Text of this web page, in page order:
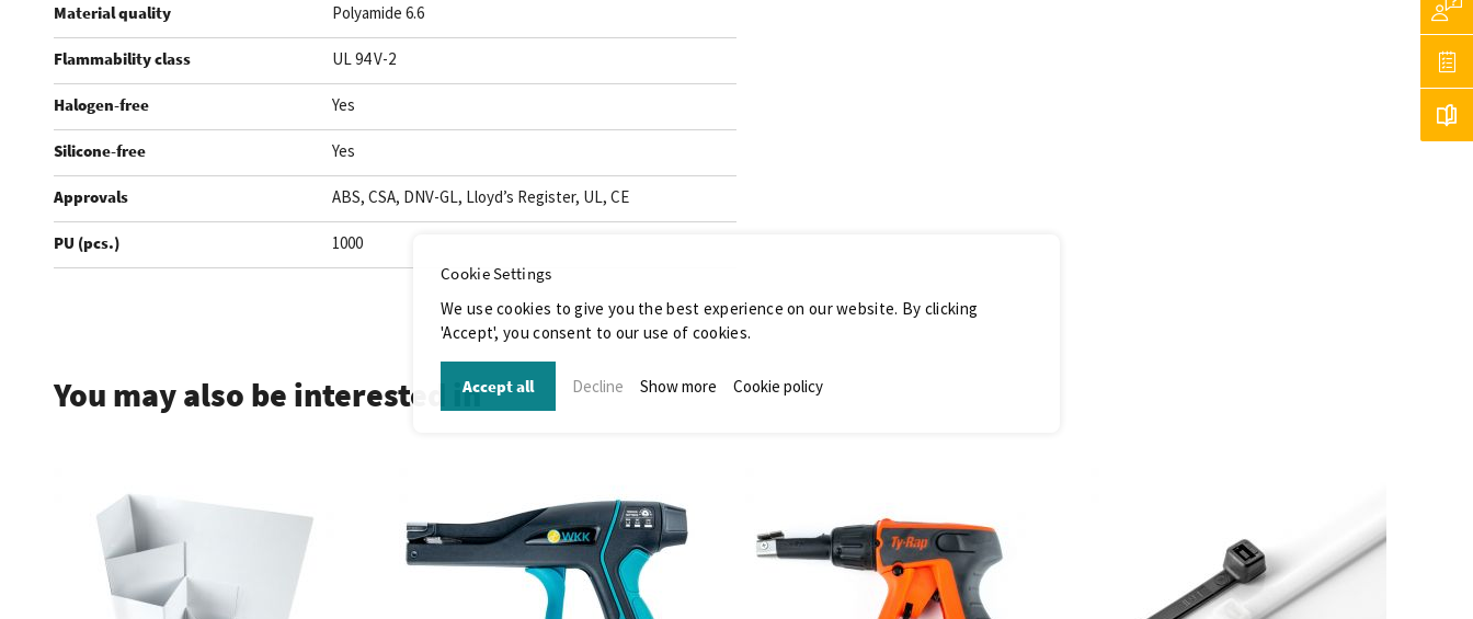
Material quality Polyamide 6.6
Flammability class UL 94 V-2
Halogen-free Yes
Silicone-free Yes
Approvals ABS, CSA, DNV-GL, Lloyd’s Register, UL, CE
PU (pcs.) 1000
You may also be interested in
Cookie Settings
We use cookies to give you the best experience on our website. By clicking
'Accept', you consent to our use of cookies.
Accept all Decline Show more Cookie policy